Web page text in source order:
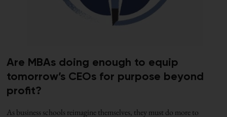
Are MBAs doing enough to equip
tomorrow’s CEOs for purpose beyond
profit?
As business schools reimagine themselves, they must do more to